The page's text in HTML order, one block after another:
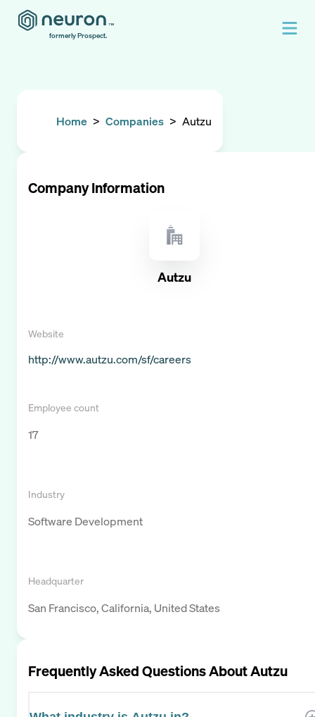
formerly Prospect.
Home > Companies > Autzu
Company Information
Autzu
Website
http://www.autzu.com/sf/careers
Employee count
17
Industry
Software Development
Headquarter
San Francisco, California, United States
Frequently Asked Questions AboutAutzu